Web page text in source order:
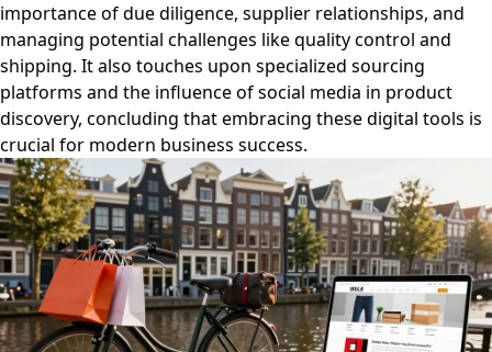
importance of due diligence, supplier relationships, and
managing potential challenges like quality control and
shipping. It also touches upon specialized sourcing
platforms and the influence of social media in product
discovery, concluding that embracing these digital tools is
crucial for modern business success.